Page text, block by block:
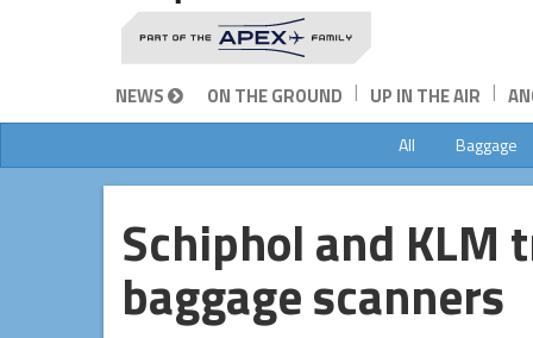
NEWS ON THE GROUND | UP IN THE AIR |
All Baggage
Schiphol and KLM
baggage scanners